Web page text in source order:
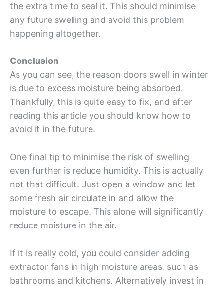
the extra time to seal it. This should minimise
any future swelling and avoid this problem
happening altogether.
Conclusion
As you can see, the reason doors swell in winter
is due to excess moisture being absorbed.
Thankfully, this is quite easy to fix, and after
reading this article you should know how to
avoid it in the future.
One final tip to minimise the risk of swelling
even further is reduce humidity. This is actually
not that difficult. Just open a window and let
some fresh air circulate in and allow the
moisture to escape. This alone will significantly
reduce moisture in the air.
If it is really cold, you could consider adding
extractor fans in high moisture areas, such as
bathrooms and kitchens. Alternatively invest in